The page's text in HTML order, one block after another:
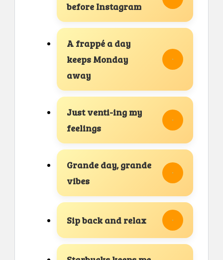
before Instagram
A frappé a day
keeps Monday
away
Just venti-ing my
feelings
Grande day, grande
vibes
Sip back and relax